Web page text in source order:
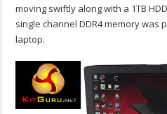
moving swiftly along with a 1TB
single channel DDR4 memory was
laptop.